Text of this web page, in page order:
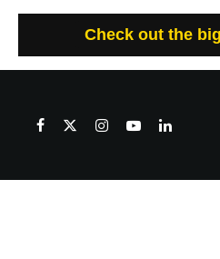
Check out the